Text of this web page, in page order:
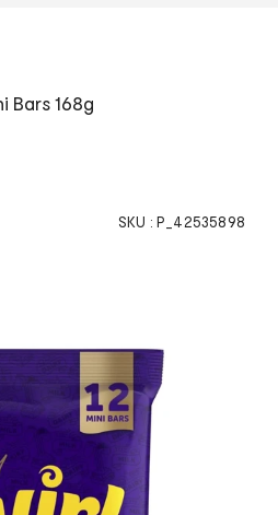
Bars 168g
SKU : P_42535898